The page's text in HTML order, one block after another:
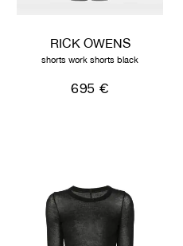
RICK OWENS
shorts work shorts black
695 €